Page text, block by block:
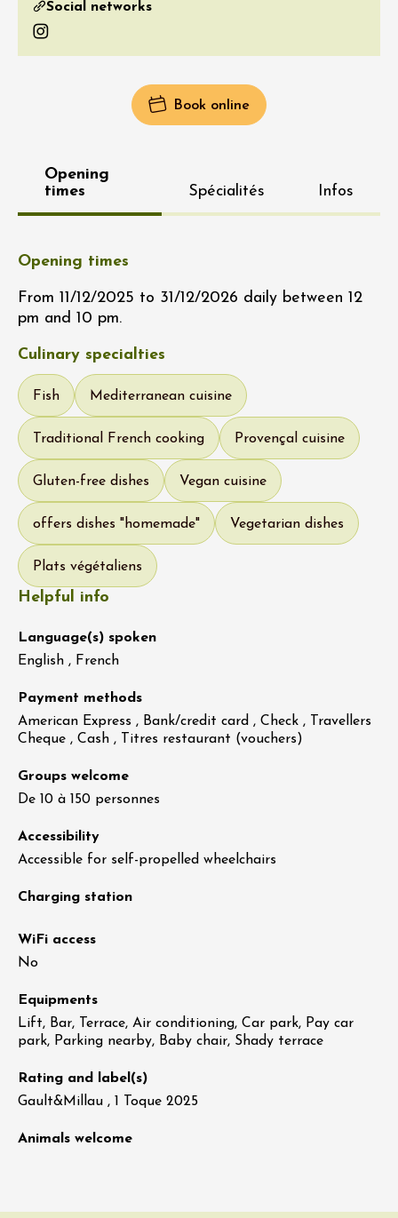
Social networks
Instagram
Book online
Opening
times
Spécialités Infos
Opening times
From 11/12/2025 to 31/12/2026 daily between 12
pm and 10 pm.
Culinary specialties
Fish Mediterranean cuisine
Traditional French cooking Provençal cuisine
Gluten-free dishes Vegan cuisine
offers dishes "homemade" Vegetarian dishes
Plats végétaliens
Helpful info
Language(s) spoken
English , French
Payment methods
American Express , Bank/credit card , Check , Travellers
Cheque , Cash , Titres restaurant (vouchers)
Groups welcome
De 10 à 150 personnes
Accessibility
Accessible for self-propelled wheelchairs
Charging station
WiFi access
No
Equipments
Lift, Bar, Terrace, Air conditioning, Car park, Pay car
park, Parking nearby, Baby chair, Shady terrace
Rating and label(s)
Gault&Millau , 1 Toque 2025
Animals welcome